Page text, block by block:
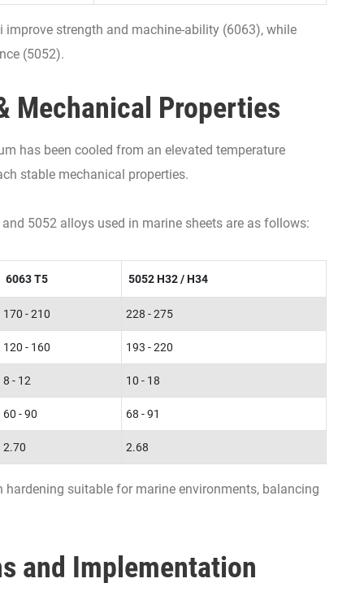
strength and machine-ability (6063), while
(5052).
Mechanical Properties
has been cooled from an elevated temperature
stable mechanical properties.
5052 alloys used in marine sheets are as follows:
6063 T5 5052 H32 / H34
170 - 210 228 - 275
120 - 160 193 - 220
8 - 12 10 - 18
60 - 90 68 - 91
2.70 2.68
suitable for marine environments, balancing
and Implementation